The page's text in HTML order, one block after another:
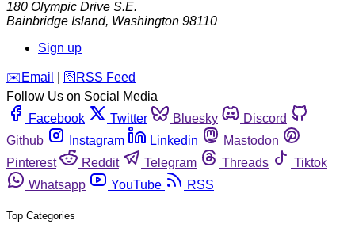
180 Olympic Drive S.E.
Bainbridge Island, Washington 98110
Sign up
️✉️ Email 🛜 RSS Feed
Follow Us on Social Media
Facebook
Twitter Bluesky
Discord
Github
Instagram Linkedin
Mastodon
Pinterest
Reddit Telegram Threads
Tiktok
Whatsapp
YouTube RSS
Top Categories